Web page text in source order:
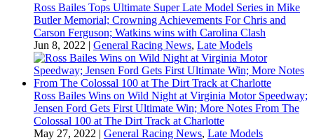
Ross Bailes Tops Ultimate Super Late Model Series in Mike
Butler Memorial; Crowning Achievements For Chris and
Carson Ferguson; Watkins wins with Carolina Clash
Jun 8, 2022 | General Racing News, Late Models
Ross Bailes Wins on Wild Night at Virginia Motor Speedway;
Jensen Ford Gets First Ultimate Win; More Notes From The
Colossal 100 at The Dirt Track at Charlotte
May 27, 2022 | General Racing News, Late Models